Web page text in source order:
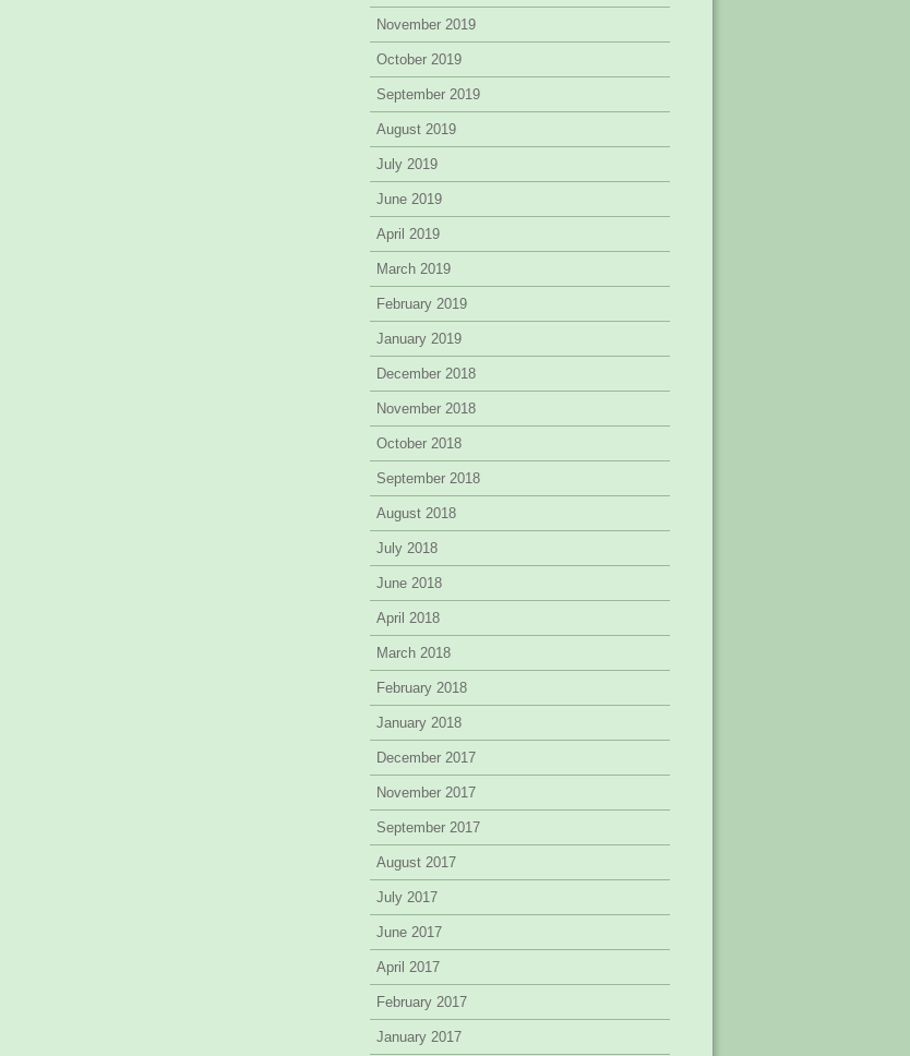
November 2019
October 2019
September 2019
August 2019
July 2019
June 2019
April 2019
March 2019
February 2019
January 2019
December 2018
November 2018
October 2018
September 2018
August 2018
July 2018
June 2018
April 2018
March 2018
February 2018
January 2018
December 2017
November 2017
September 2017
August 2017
July 2017
June 2017
April 2017
February 2017
January 2017